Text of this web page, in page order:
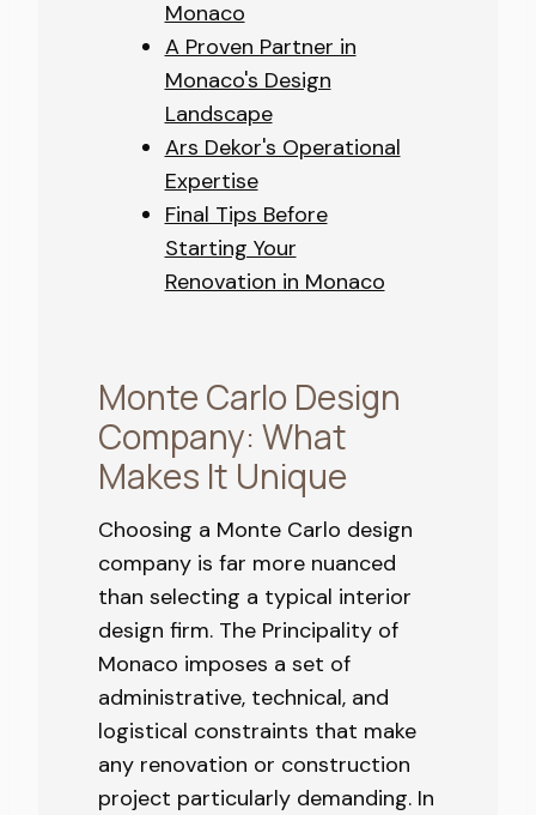
Monaco
A Proven Partner in
Monaco's Design
Landscape
Ars Dekor's Operational
Expertise
Final Tips Before
Starting Your
Renovation in Monaco
Monte Carlo Design
Company: What
Makes It Unique
Choosing a Monte Carlo design
company is far more nuanced
than selecting a typical interior
design firm. The Principality of
Monaco imposes a set of
administrative, technical, and
logistical constraints that make
any renovation or construction
project particularly demanding. In